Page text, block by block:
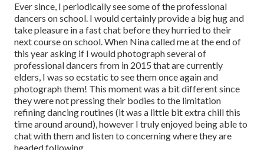
Ever since, I periodically see some of the professional
dancers on school. I would certainly provide a big hug and
take pleasure in a fast chat before they hurried to their
next course on school. When Nina called me at the end of
this year asking if I would photograph several of
professional dancers from in 2015 that are currently
elders, I was so ecstatic to see them once again and
photograph them! This moment was a bit different since
they were not pressing their bodies to the limitation
refining dancing routines (it was a little bit extra chill this
time around around), however I truly enjoyed being able to
chat with them and listen to concerning where they are
headed following.